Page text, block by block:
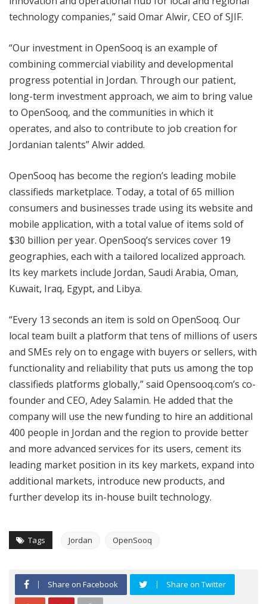
technology companies,” said Omar Alwir, CEO of SJIF.
“Our investment in OpenSooq is an example of
combining commercial viability and developmental
progress potential in Jordan. Through our patient,
long-term investment approach, we aim to bring value
to OpenSooq, and the communities in which it
operates, and also to contribute to job creation for
Jordanian talents” Alwir added.
OpenSooq has become the region’s leading mobile
classifieds marketplace. Today, a total of 65 million
consumers and businesses trade using its website and
mobile application, with a total value of items sold of
$30 billion per year. OpenSooq’s services cover 19
geographies, each with a tailored localized approach.
Its key markets include Jordan, Saudi Arabia, Oman,
Kuwait, Iraq, Egypt, and Libya.
“Every 13 seconds an item is sold on OpenSooq. Our
local team built a platform that tens of millions of users
and SMEs rely on to engage with buyers or sellers, with
functionality and reliability that puts us among the top
classifieds platforms globally,” said Opensooq.com’s co-
founder and CEO, Adey Salamin. He added that the
company will use the new funding to hire an additional
400 people in Jordan and the region to provide better
and more advanced services for its users, cement its
leading market position in its key markets, expand into
additional markets, introduce new products, and
further develop its in-house built technology.
Tags Jordan OpenSooq
Share on Facebook Share on Twitter